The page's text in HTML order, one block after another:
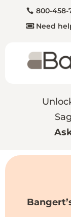
800-458-
Need